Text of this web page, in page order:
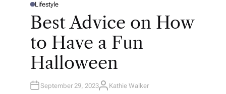
P
T
D
Lifestyle
Best Advice on How
to Have a Fun
Halloween
September 29, 2023A
Kathie Walker